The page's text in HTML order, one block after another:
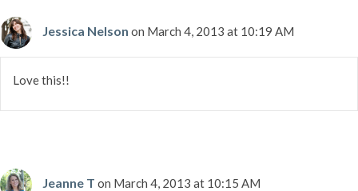
Jessica Nelson on March 4, 2013 at 10:19 AM
Love this!!
Jeanne T on March 4, 2013 at 10:15 AM